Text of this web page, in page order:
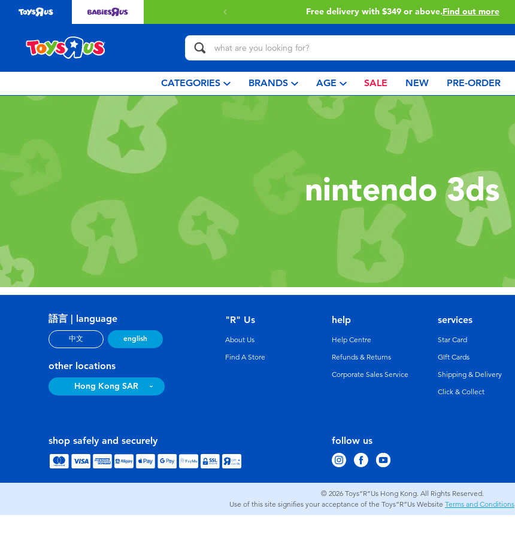
Free delivery with $349 or above.Find out more
CATEGORIES BRANDS AGE SALE NEW PRE-ORDER
nintendo 3ds
語言 | language
中文 english
other locations
Hong Kong SAR
follow us
"R" Us
About Us
Find A Store
help
Help Centre
Refunds & Returns
Corporate Sales Service
services
Star Card
GIft Cards
Shipping & Delivery
Click & Collect
shop safely and securely
© 2026 Toys”R”Us Hong Kong. All Rights Reserved.
Use of this site signifies your acceptance of the Toys”R”Us Website Terms and Conditions